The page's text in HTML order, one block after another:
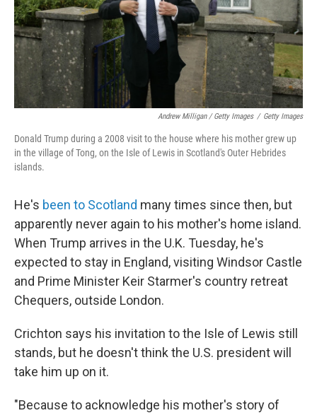
Andrew Milligan / Getty Images / Getty Images
Donald Trump during a 2008 visit to the house where his mother grew up
in the village of Tong, on the Isle of Lewis in Scotland's Outer Hebrides
islands.
He's been to Scotland many times since then, but
apparently never again to his mother's home island.
When Trump arrives in the U.K. Tuesday, he's
expected to stay in England, visiting Windsor Castle
and Prime Minister Keir Starmer's country retreat
Chequers, outside London.
Crichton says his invitation to the Isle of Lewis still
stands, but he doesn't think the U.S. president will
take him up on it.
"Because to acknowledge his mother's story of